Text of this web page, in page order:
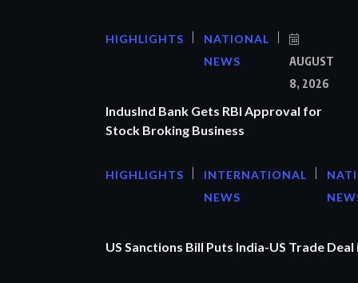
HIGHLIGHTS
NATIONAL
NEWS
AUGUST
8, 2026
IndusInd Bank Gets RBI Approval for
Stock Broking Business
HIGHLIGHTS
INTERNATIONAL
NEWS
US Sanctions Bill Puts India-US Trade Deal